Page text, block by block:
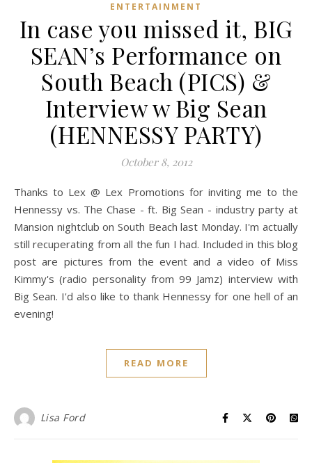
ENTERTAINMENT
In case you missed it, BIG
SEAN’s Performance on
South Beach (PICS) &
Interview w Big Sean
(HENNESSY PARTY)
October 8, 2012
Thanks to Lex @ Lex Promotions for inviting me to the
Hennessy vs. The Chase - ft. Big Sean - industry party at
Mansion nightclub on South Beach last Monday. I'm actually
still recuperating from all the fun I had. Included in this blog
post are pictures from the event and a video of Miss
Kimmy's (radio personality from 99 Jamz) interview with
Big Sean. I'd also like to thank Hennessy for one hell of an
evening!
READ MORE
Lisa Ford